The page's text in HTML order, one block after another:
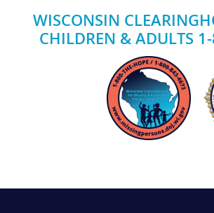
WISCONSIN
CHILDREN & ADULTS